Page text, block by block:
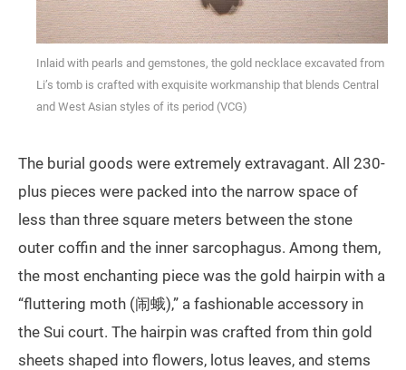
Inlaid with pearls and gemstones, the gold necklace excavated from
Li’s tomb is crafted with exquisite workmanship that blends Central
and West Asian styles of its period (VCG)
The burial goods were extremely extravagant. All 230-
plus pieces were packed into the narrow space of
less than three square meters between the stone
outer coffin and the inner sarcophagus. Among them,
the most enchanting piece was the gold hairpin with a
“fluttering moth (闹蛾),” a fashionable accessory in
the Sui court. The hairpin was crafted from thin gold
sheets shaped into flowers, lotus leaves, and stems